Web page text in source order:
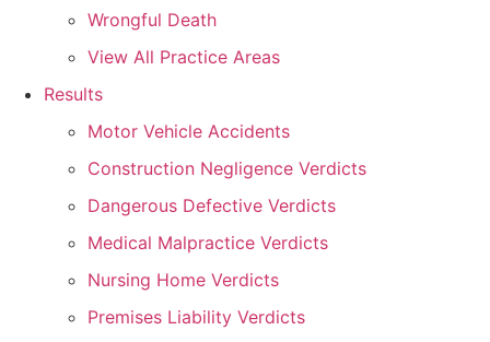
Wrongful Death
View All Practice Areas
Results
Motor Vehicle Accidents
Construction Negligence Verdicts
Dangerous Defective Verdicts
Medical Malpractice Verdicts
Nursing Home Verdicts
Premises Liability Verdicts